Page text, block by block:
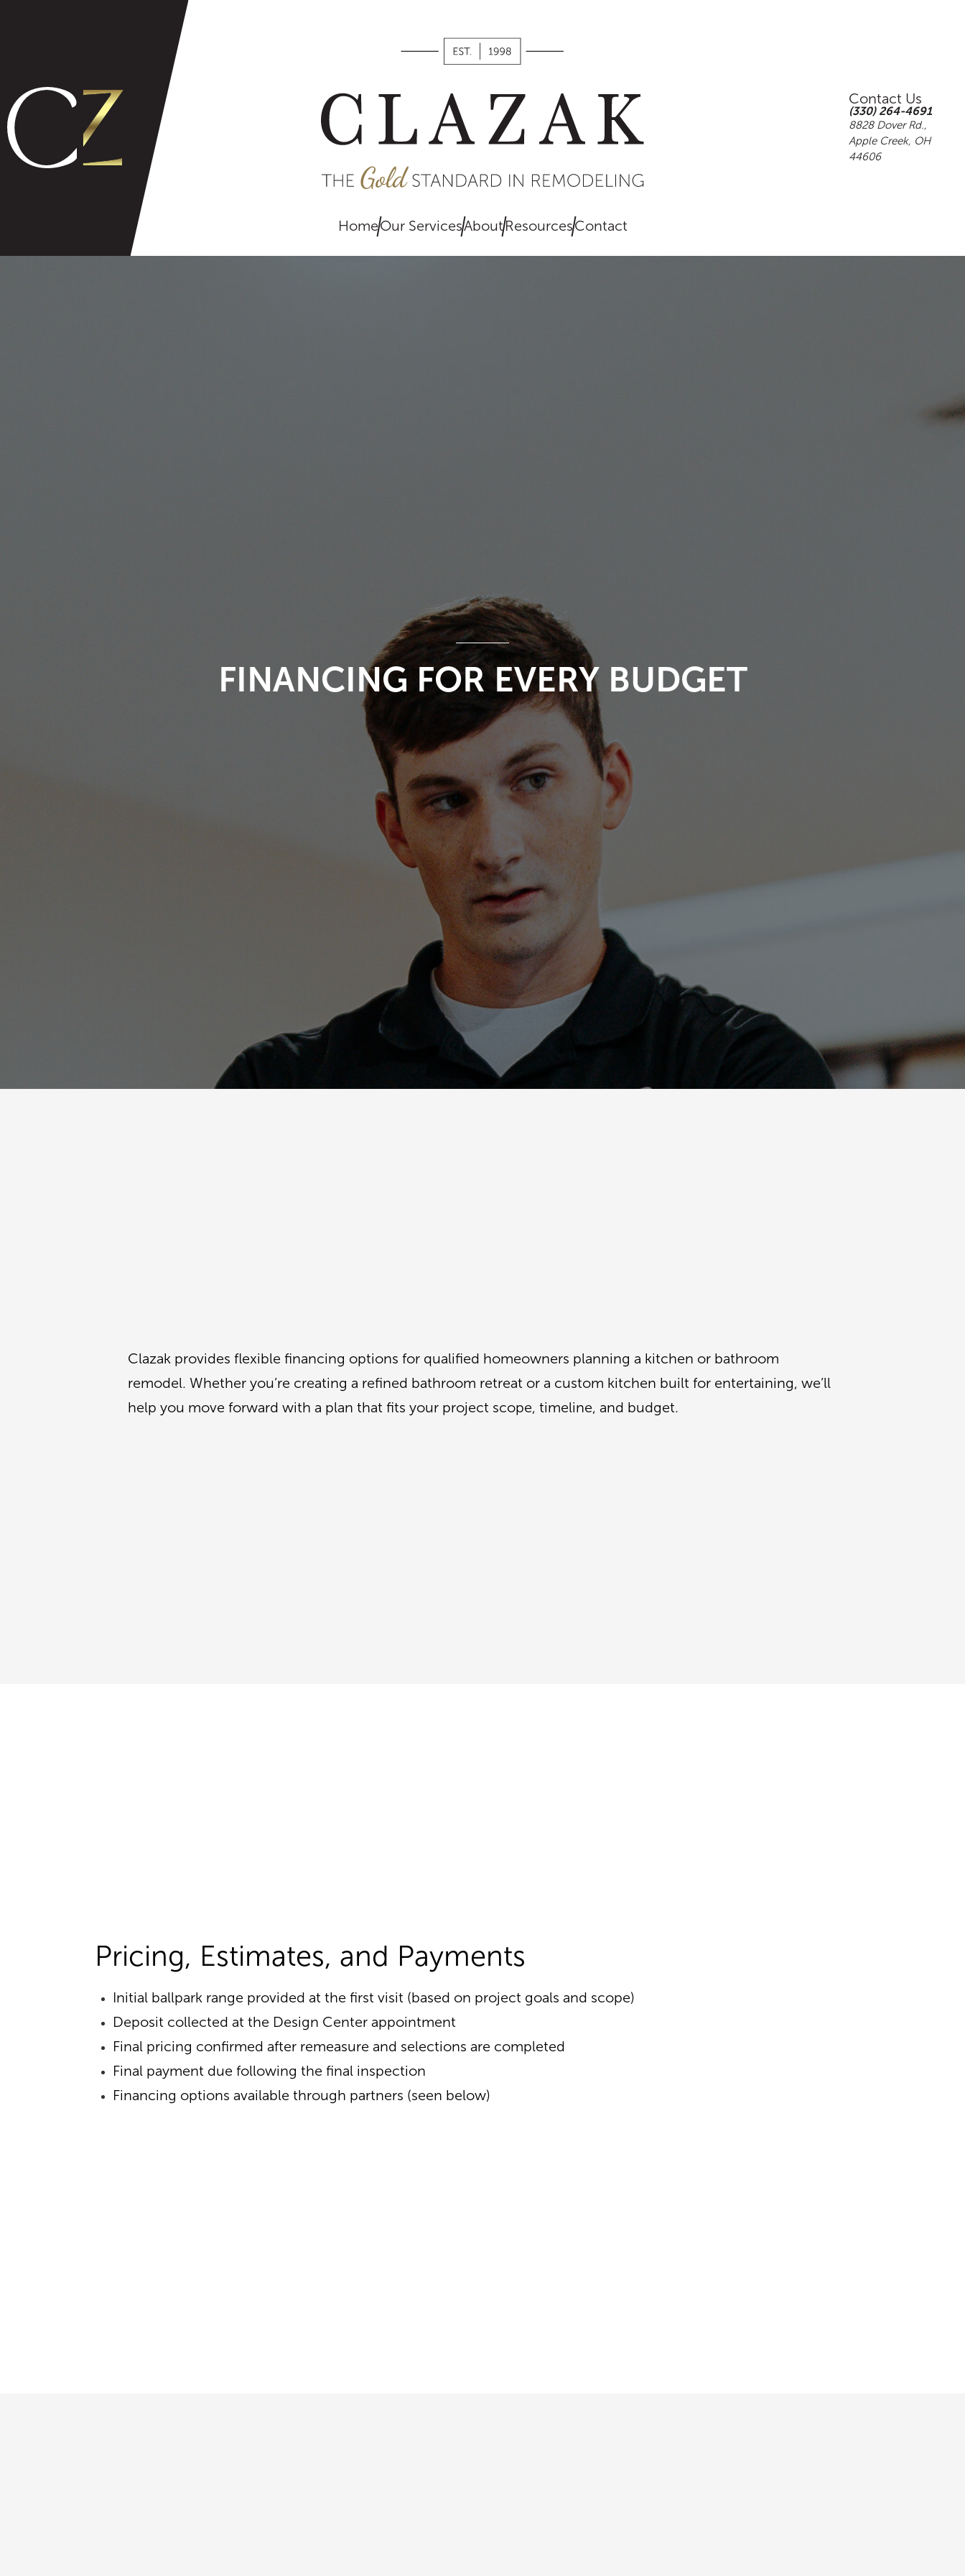
MAGAZINE
what you
when
remodeling
with us.
HomeOur ServicesAboutResourcesContact
Contact Us
(330) 264-4691
8828 Dover Rd.,
Apple Creek, OH
44606
FINANCING FOR EVERY BUDGET
Clazak provides flexible financing options for qualified homeowners planning a kitchen or bathroom
remodel. Whether you’re creating a refined bathroom retreat or a custom kitchen built for entertaining, we’ll
help you move forward with a plan that fits your project scope, timeline, and budget.
Pricing, Estimates, and Payments
Initial ballpark range provided at the first visit (based on project goals and scope)
Deposit collected at the Design Center appointment
Final pricing confirmed after remeasure and selections are completed
Final payment due following the final inspection
Financing options available through partners (seen below)